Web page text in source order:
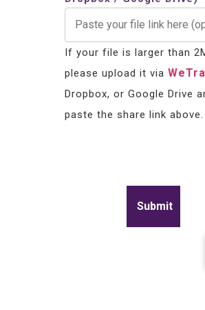
If your file is larger than
please upload it via
Dropbox, or Google Drive
paste the share link above.